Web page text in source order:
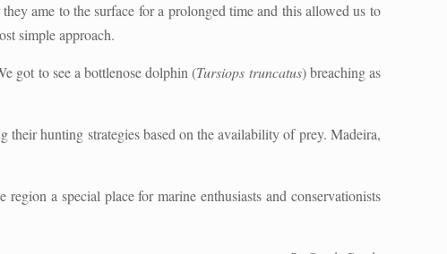
ame to the surface for a prolonged time and this allowed us to
simple approach.
got to see a bottlenose dolphin (Tursiops truncatus) breaching as
their hunting strategies based on the availability of prey. Madeira,
a special place for marine enthusiasts and conservationists